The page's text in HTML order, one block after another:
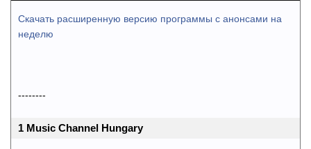
Скачать расширенную версию программы с анонсами на
неделю
--------
1 Music Channel Hungary